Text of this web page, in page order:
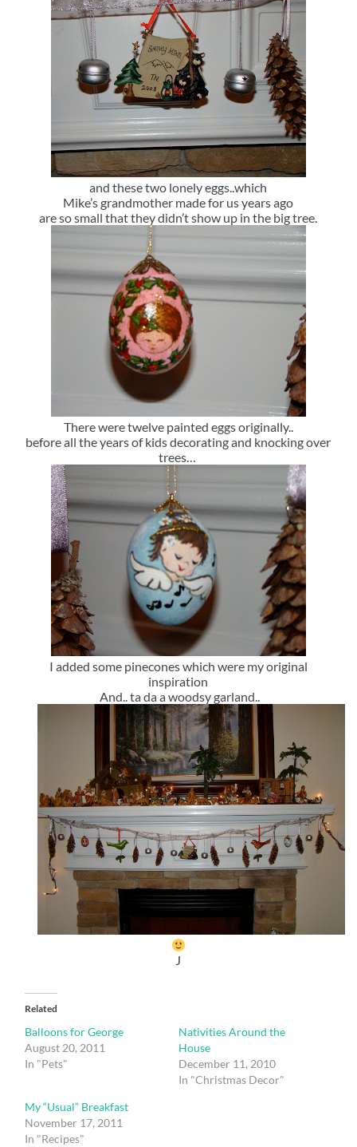
and these two lonely eggs..which
Mike’s grandmother made for us years ago
are so small that they didn’t show up in the big tree.
There were twelve painted eggs originally..
before all the years of kids decorating and knocking over
trees…
I added some pinecones which were my original
inspiration
And.. ta da a woodsy garland..
J
Related
Balloons for George
August 20, 2011
In "Pets"
Nativities Around the
House
December 11, 2010
In "Christmas Decor"
My “Usual” Breakfast
November 17, 2011
In "Recipes"